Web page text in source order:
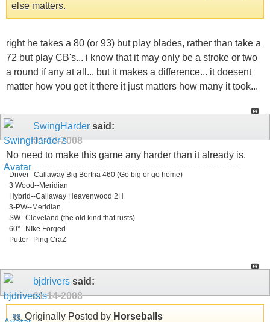
else matters.
right he takes a 80 (or 93) but play blades, rather than take a
72 but play CB's... i know that it may only be a stroke or two
a round if any at all... but it makes a difference... it doesent
matter how you get it there it just matters how many it took...
SwingHarder said:
01-14-2008
No need to make this game any harder than it already is.
Driver--Callaway Big Bertha 460 (Go big or go home)
3 Wood--Meridian
Hybrid--Callaway Heavenwood 2H
3-PW--Meridian
SW--Cleveland (the old kind that rusts)
60°--NIke Forged
Putter--Ping CraZ
bjdrivers said:
01-14-2008
Originally Posted by Horseballs